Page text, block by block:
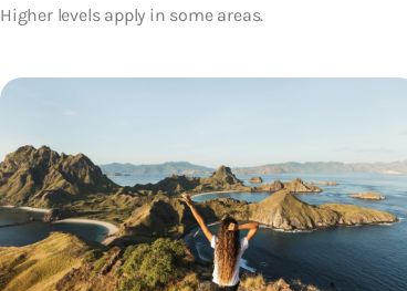
Higher levels apply in some areas.